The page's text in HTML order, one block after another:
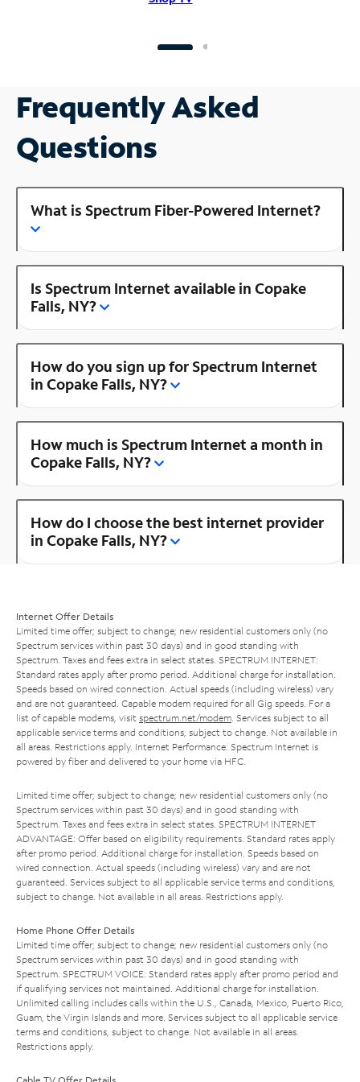
Frequently Asked
Questions
What is Spectrum Fiber-Powered Internet?
Is Spectrum Internet available in Copake
Falls, NY?
How do you sign up for Spectrum Internet
in Copake Falls, NY?
How much is Spectrum Internet a month in
Copake Falls, NY?
How do I choose the best internet provider
in Copake Falls, NY?
Internet Offer Details
Limited time offer; subject to change; new residential customers only (no
Spectrum services within past 30 days) and in good standing with
Spectrum. Taxes and fees extra in select states. SPECTRUM INTERNET:
Standard rates apply after promo period. Additional charge for installation.
Speeds based on wired connection. Actual speeds (including wireless) vary
and are not guaranteed. Capable modem required for all Gig speeds. For a
list of capable modems, visit spectrum.net/modem . Services subject to all
applicable service terms and conditions, subject to change. Not available in
all areas. Restrictions apply. Internet Performance: Spectrum Internet is
powered by fiber and delivered to your home via HFC.
Limited time offer; subject to change; new residential customers only (no
Spectrum services within past 30 days) and in good standing with
Spectrum. Taxes and fees extra in select states. SPECTRUM INTERNET
ADVANTAGE: Offer based on eligibility requirements. Standard rates apply
after promo period. Additional charge for installation. Speeds based on
wired connection. Actual speeds (including wireless) vary and are not
guaranteed. Services subject to all applicable service terms and conditions,
subject to change. Not available in all areas. Restrictions apply.
Home Phone Offer Details
Limited time offer; subject to change; new residential customers only (no
Spectrum services within past 30 days) and in good standing with
Spectrum. SPECTRUM VOICE: Standard rates apply after promo period and
if qualifying services not maintained. Additional charge for installation.
Unlimited calling includes calls within the U.S., Canada, Mexico, Puerto Rico,
Guam, the Virgin Islands and more. Services subject to all applicable service
terms and conditions, subject to change. Not available in all areas.
Restrictions apply.